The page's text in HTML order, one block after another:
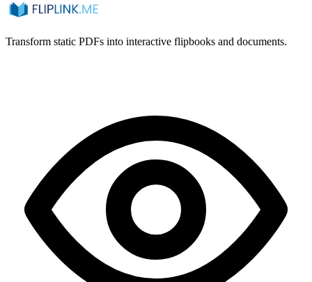
Transform static PDFs into interactive flipbooks and documents.